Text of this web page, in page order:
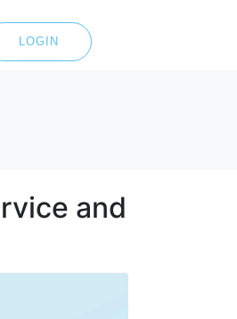
LOGIN
and